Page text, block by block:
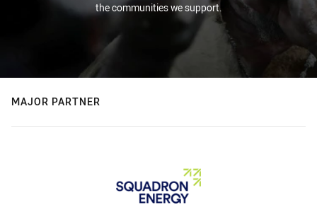
the communities we support.
MAJOR PARTNER